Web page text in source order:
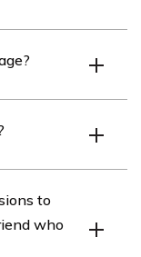
car and got into
your vehicle
your vehicle if it
to
who